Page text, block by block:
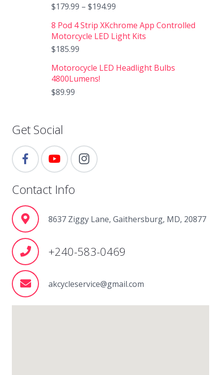
$179.99 – $194.99
8 Pod 4 Strip XKchrome App Controlled
Motorcycle LED Light Kits
$185.99
Motorocycle LED Headlight Bulbs
4800Lumens!
$89.99
Get Social
Contact Info
8637 Ziggy Lane, Gaithersburg, MD, 20877
+240-583-0469
akcycleservice@gmail.com